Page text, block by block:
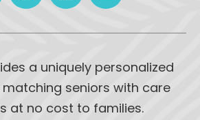
a uniquely personalized
seniors with care
at no cost to families.